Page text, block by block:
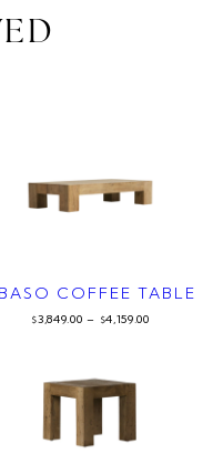
COFFEE TABLE
$3,849.00 – $4,159.00